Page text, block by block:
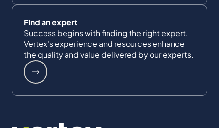
Find an expert
Success begins with finding the right expert.
Vertex's experience and resources enhance
the quality and value delivered by our experts.